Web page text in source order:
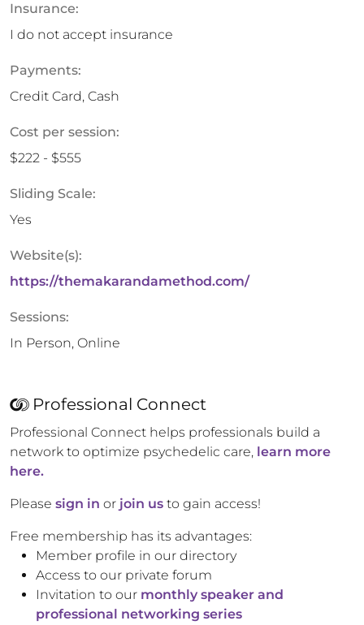
Insurance:
I do not accept insurance
Payments:
Credit Card, Cash
Cost per session:
$222 - $555
Sliding Scale:
Yes
Website(s):
https://themakarandamethod.com/
Sessions:
In Person, Online
Professional Connect
Professional Connect helps professionals build a
network to optimize psychedelic care, learn more
here.
Please sign in or join us to gain access!
Free membership has its advantages:
Member profile in our directory
Access to our private forum
Invitation to our monthly speaker and
professional networking series